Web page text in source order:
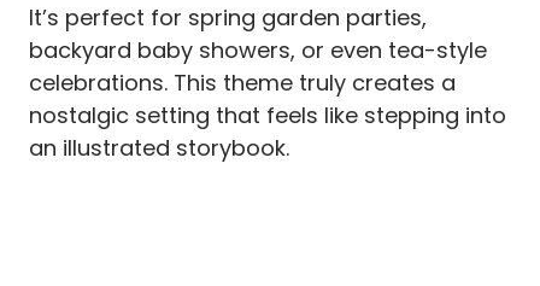
It’s perfect for spring garden parties,
backyard baby showers, or even tea-style
celebrations. This theme truly creates a
nostalgic setting that feels like stepping into
an illustrated storybook.